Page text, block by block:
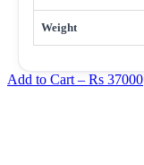
Weight
Add to Cart – Rs 37000